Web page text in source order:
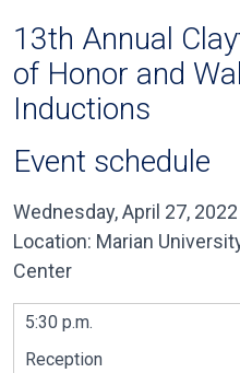
13th Annual
of Honor and
Inductions
Event schedule
Wednesday, April 27, 2022
Location: Marian
Center
5:30 p.m.
Reception